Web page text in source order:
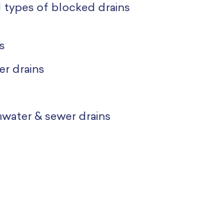
types of blocked drains
drains
& sewer drains